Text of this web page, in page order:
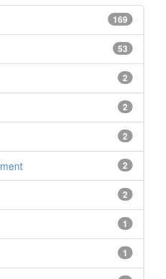
169
53
2
2
2
2
2
1
1